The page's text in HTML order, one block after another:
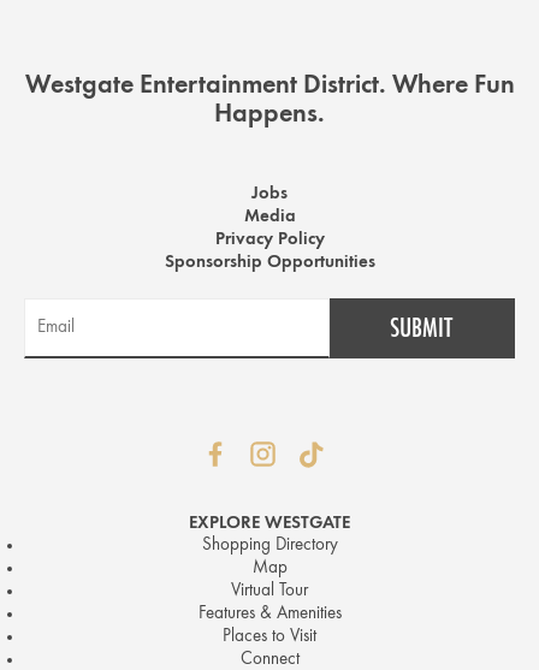
Westgate Entertainment District. Where Fun
Happens.
Jobs
Media
Privacy Policy
Sponsorship Opportunities
EXPLORE WESTGATE
Shopping Directory
Map
Virtual Tour
Features & Amenities
Places to Visit
Connect